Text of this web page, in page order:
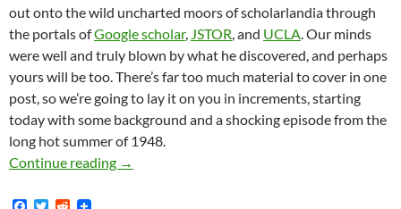
out onto the wild uncharted moors of scholarlandia through
the portals ofGoogle scholar, JSTOR , and UCLA . Our minds
were well and truly blown by what he discovered, and perhaps
yours will be too. There’s far too much material to cover in one
post, so we’re going to lay it on you in increments, starting
today with some background and a shocking episode from the
long hot summer of 1948.
Continue reading
HPOA Precursor Organization and Former
→
F
T
R